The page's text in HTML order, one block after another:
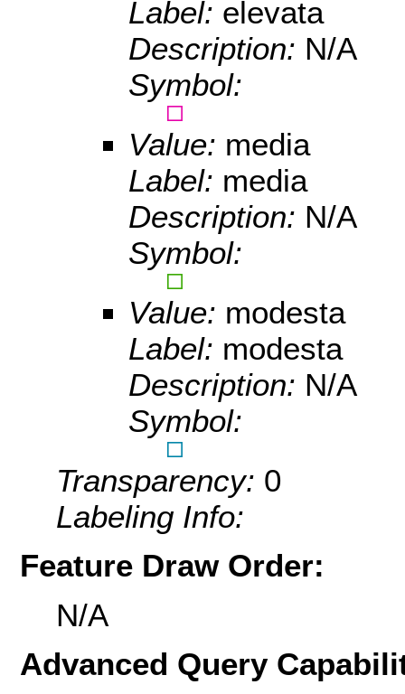
Label: elevata
Description: N/A
Symbol:
Value: media
Label: media
Description: N/A
Symbol:
Value: modesta
Label: modesta
Description: N/A
Symbol:
Transparency: 0
Labeling Info:
Feature Draw Order:
N/A
Advanced Query